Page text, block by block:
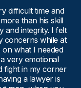
difficult time and
than his skill
and integrity. I felt
concerns while at
on what I needed
very emotional
fight in my corner
a lawyer is